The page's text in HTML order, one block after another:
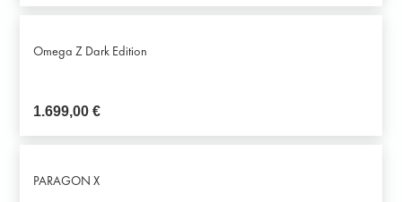
Omega Z Dark Edition
1.699,00€
PARAGON X